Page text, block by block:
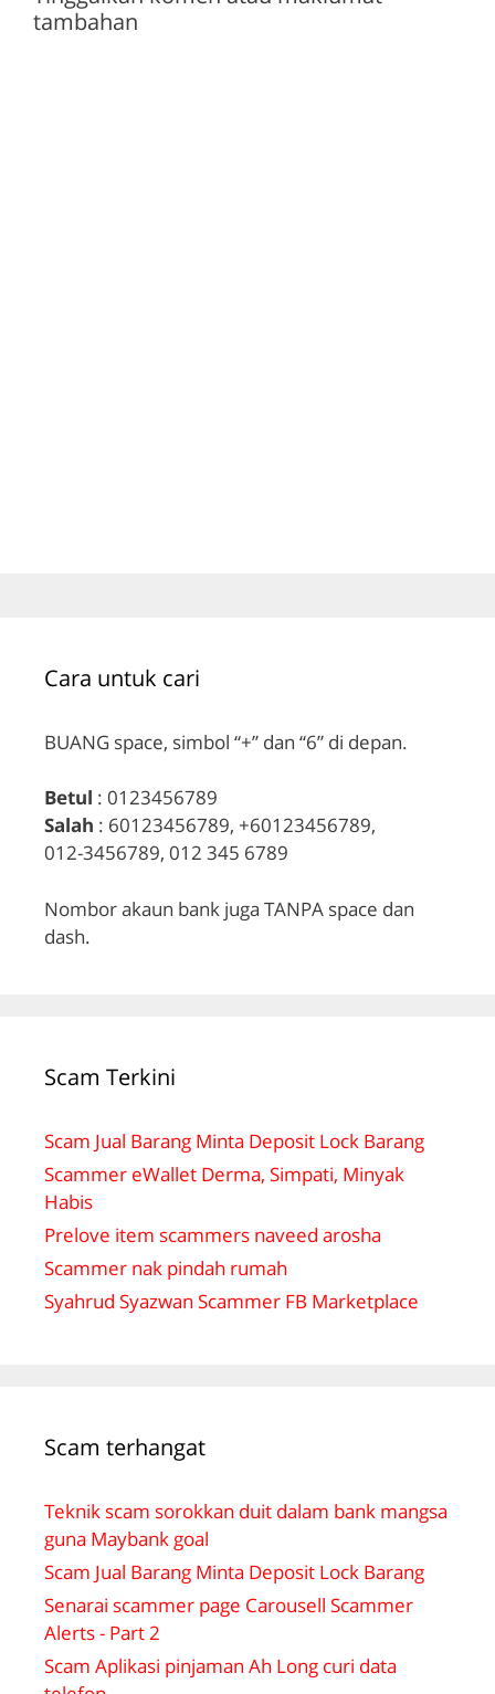
tambahan
Cara untuk cari
BUANG space, simbol “+” dan “6” di depan.
Betul : 0123456789
Salah : 60123456789, +60123456789,
012-3456789, 012 345 6789
Nombor akaun bank juga TANPA space dan
dash.
Scam Terkini
Scam Jual Barang Minta Deposit Lock Barang
Scammer eWallet Derma, Simpati, Minyak
Habis
Prelove item scammers naveed arosha
Scammer nak pindah rumah
Syahrud Syazwan Scammer FB Marketplace
Scam terhangat
Teknik scam sorokkan duit dalam bank mangsa
guna Maybank goal
Scam Jual Barang Minta Deposit Lock Barang
Senarai scammer page Carousell Scammer
Alerts - Part 2
Scam Aplikasi pinjaman Ah Long curi data